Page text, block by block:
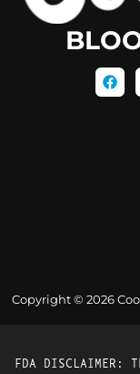
Copyright © 2026
FDA